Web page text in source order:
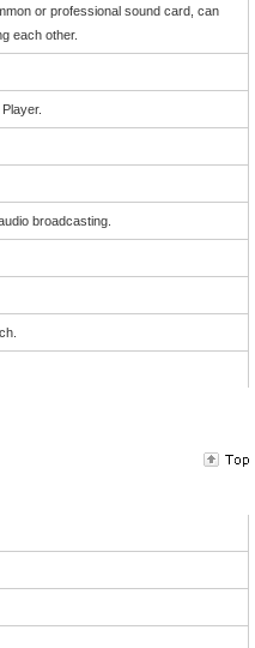
or professional sound card, can
each other.
broadcasting.